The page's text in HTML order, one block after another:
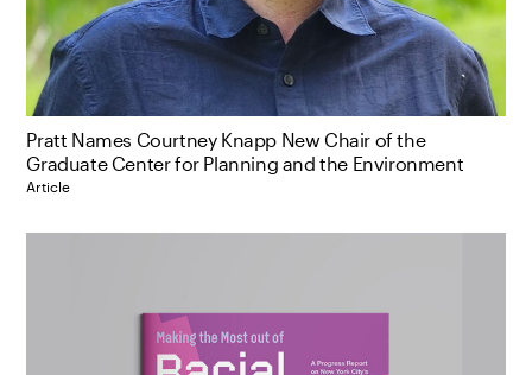
Pratt Names Courtney Knapp New Chair of the
Graduate Center for Planning and the Environment
Article